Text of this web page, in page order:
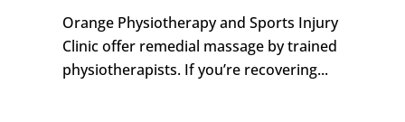
Orange Physiotherapy and Sports Injury
Clinic offer remedial massage by trained
physiotherapists. If you’re recovering...